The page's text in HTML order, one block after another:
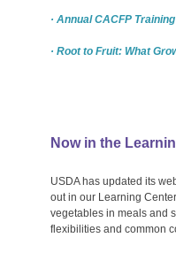
· Annual CACFP
· Root to Fruit: What
Now in the
USDA has updated its
out in our Learning
vegetables in meals and
flexibilities and common